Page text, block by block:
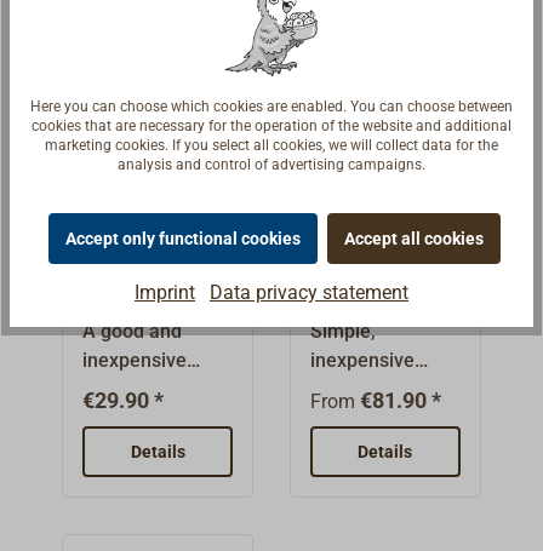
stainless steel
Wire Cutter
A good and
inexpensive
stranded-wire
workshop and
onboard use.The
€29.90 *
Details
Emergency
wire Cutter
Simple,
inexpensive
highly effective
cutters.Necessar
y onboard
From €81.90 *
Details
Here you can choose which cookies are enabled. You can choose between
cookies that are necessary for the operation of the website and additional
marketing cookies. If you select all cookies, we will collect data for the
analysis and control of advertising campaigns.
Accept only functional cookies Accept all cookies
Imprint Data privacy statement